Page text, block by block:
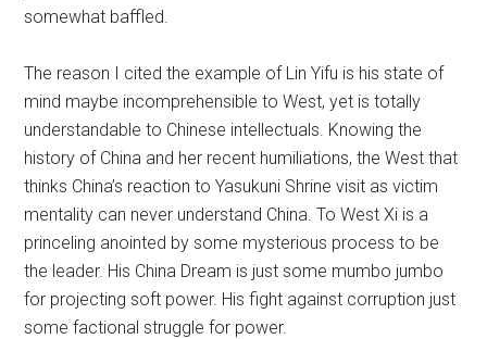
somewhat baffled.
The reason I cited the example of Lin Yifu is his state of
mind maybe incomprehensible to West, yet is totally
understandable to Chinese intellectuals. Knowing the
history of China and her recent humiliations, the West that
thinks China’s reaction to Yasukuni Shrine visit as victim
mentality can never understand China. To West Xi is a
princeling anointed by some mysterious process to be
the leader. His China Dream is just some mumbo jumbo
for projecting soft power. His fight against corruption just
some factional struggle for power.